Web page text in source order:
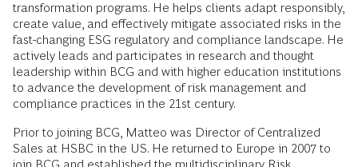
transformation programs. He helps clients adapt responsibly,
create value, and effectively mitigate associated risks in the
fast-changing ESG regulatory and compliance landscape. He
actively leads and participates in research and thought
leadership within BCG and with higher education institutions
to advance the development of risk management and
compliance practices in the 21st century.
Prior to joining BCG, Matteo was Director of Centralized
Sales at HSBC in the US. He returned to Europe in 2007 to
join BCG and established the multidisciplinary Risk